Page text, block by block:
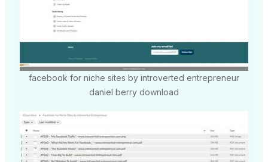
facebook for niche sites by introverted entrepreneur
daniel berry download